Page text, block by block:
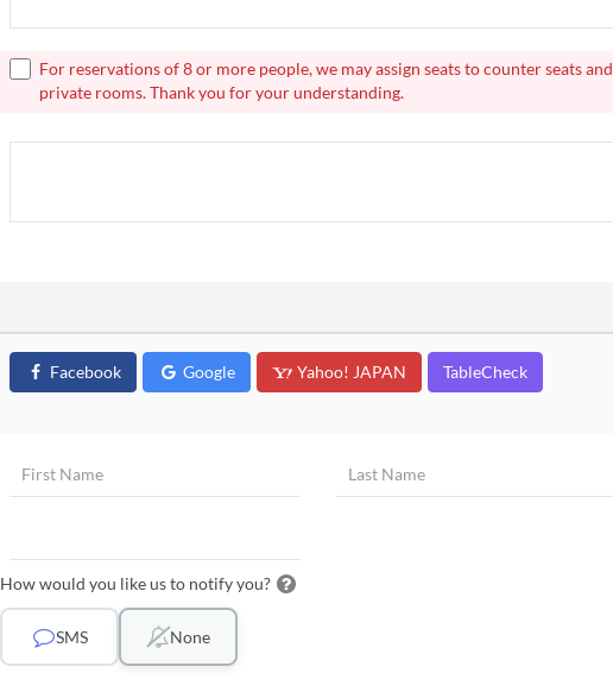
For reservations of 8 or more people, we may assign seats to counter seats and
private rooms. Thank you for your understanding.
Facebook Google Yahoo! JAPAN TableCheck
How would you like us to notify you?
SMS None